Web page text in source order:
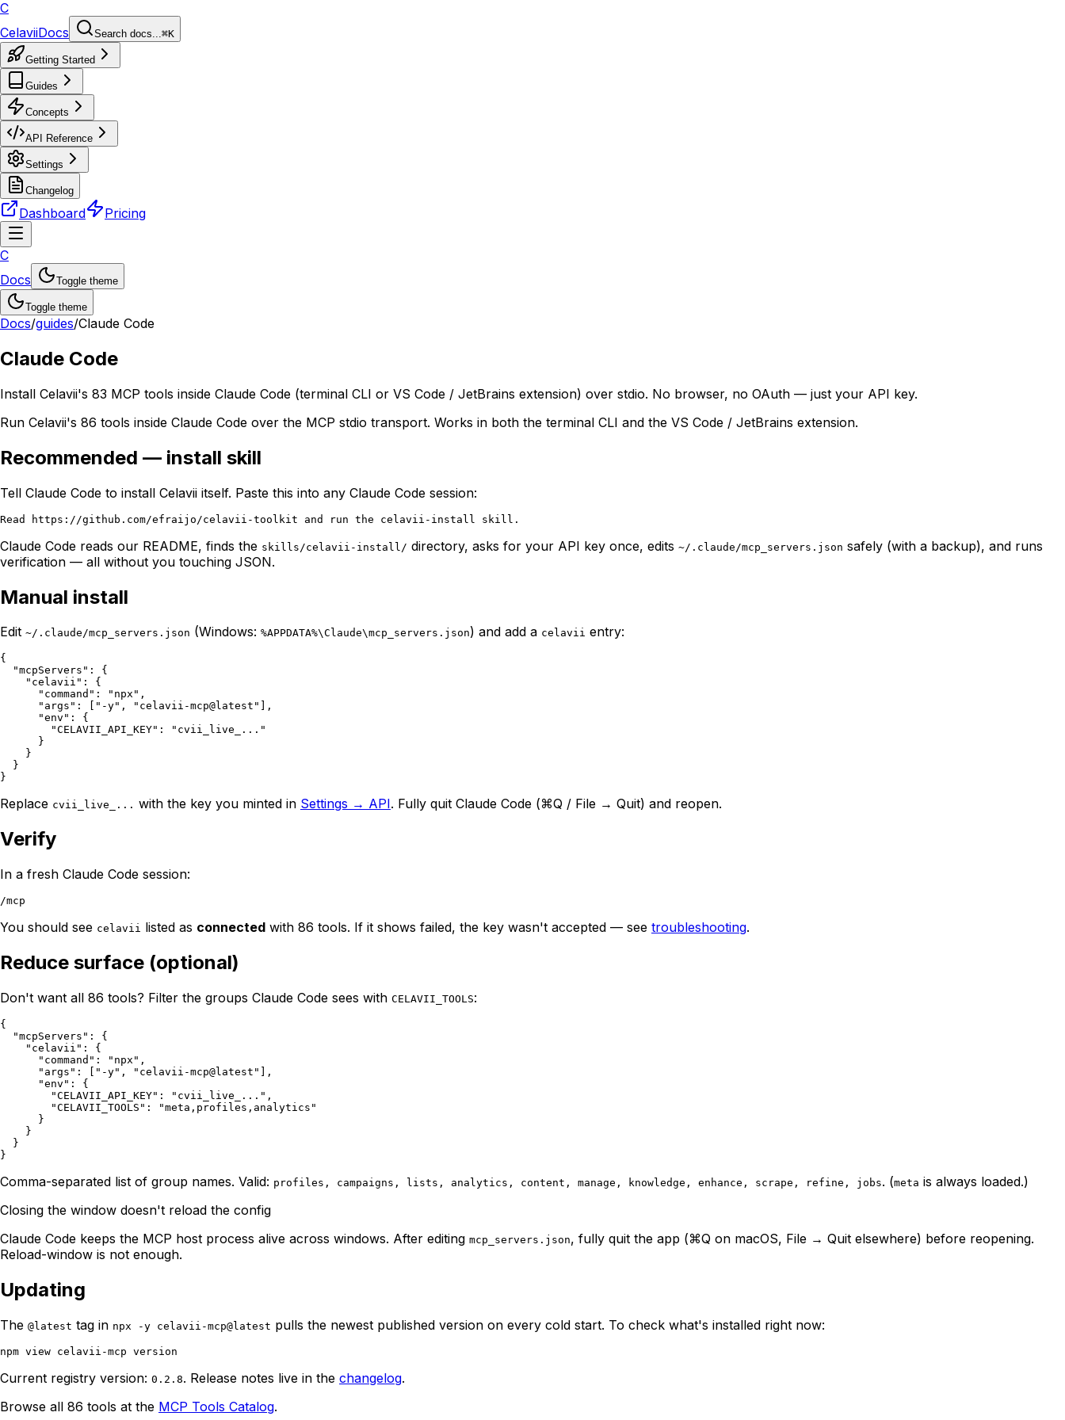
C
CelaviiDocs Search docs...⌘K
Getting Started
Guides
Concepts
API Reference
Settings
Changelog
Dashboard Pricing
C
Docs
Toggle theme
Toggle theme
Docs/guides/Claude Code
Claude Code
Install Celavii's 83 MCP tools inside Claude Code (terminal CLI or VS Code / JetBrains extension) over stdio. No browser, no OAuth — just your API key.
Run Celavii's 86 tools inside Claude Code over the MCP stdio transport. Works in both the terminal CLI and the VS Code / JetBrains extension.
Recommended — install skill
Tell Claude Code to install Celavii itself. Paste this into any Claude Code session:
Claude Code reads our README, finds the skills/celavii-install/ directory, asks for your API key once, edits ~/.claude/mcp_servers.json safely (with a backup), and runs
verification — all without you touching JSON.
Manual install
Edit ~/.claude/mcp_servers.json (Windows: %APPDATA%\Claude\mcp_servers.json) and add a celavii entry:
{
  "mcpServers": {
    "celavii": {
      "command": "npx",
      "args": ["-y", "celavii-mcp@latest"],
      "env": {
        "CELAVII_API_KEY": "cvii_live_..."
      }
    }
  }
Replace cvii_live_... with the key you minted in Settings → API. Fully quit Claude Code (⌘Q / File → Quit) and reopen.
Verify
In a fresh Claude Code session:
You should see celavii listed as connected with 86 tools. If it shows failed, the key wasn't accepted — see troubleshooting.
Reduce surface (optional)
Don't want all 86 tools? Filter the groups Claude Code sees with CELAVII_TOOLS:
{
  "mcpServers": {
    "celavii": {
      "command": "npx",
      "args": ["-y", "celavii-mcp@latest"],
      "env": {
        "CELAVII_API_KEY": "cvii_live_...",
        "CELAVII_TOOLS": "meta,profiles,analytics"
      }
    }
  }
Comma-separated list of group names. Valid: profiles, campaigns, lists, analytics, content, manage, knowledge, enhance, scrape, refine, jobs. (meta is always loaded.)
Closing the window doesn't reload the config
Claude Code keeps the MCP host process alive across windows. After editing mcp_servers.json, fully quit the app (⌘Q on macOS, File → Quit elsewhere) before reopening.
Reload-window is not enough.
Updating
The @latest tag in npx -y celavii-mcp@latest pulls the newest published version on every cold start. To check what's installed right now:
Current registry version: 0.2.8. Release notes live in the changelog.
Browse all 86 tools at the MCP Tools Catalog.